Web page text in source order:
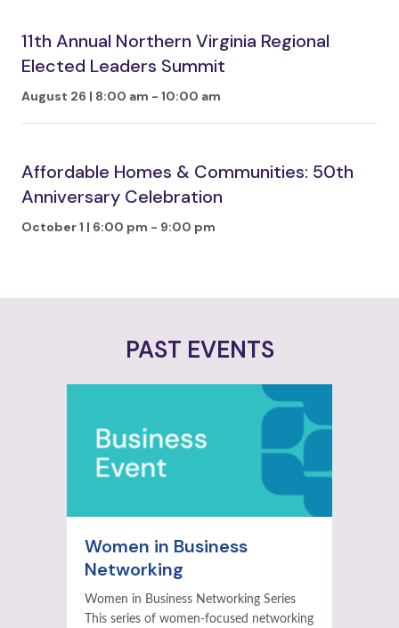
11th Annual Northern Virginia Regional
Elected Leaders Summit
August 26 | 8:00 am - 10:00 am
Affordable Homes & Communities: 50th
Anniversary Celebration
October 1 | 6:00 pm - 9:00 pm
PAST EVENTS
Women in Business
Networking
Women in Business Networking Series
This series of women-focused networking